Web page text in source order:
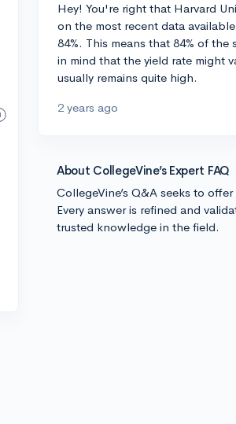
Hey! You're right that Harvard
on the most recent data
84%. This means that 84% of
in mind that the yield rate might
usually remains quite high.
2 years ago
About CollegeVine’s Expert FAQ
CollegeVine’s Q&A seeks to
Every answer is refined and
trusted knowledge in the field.